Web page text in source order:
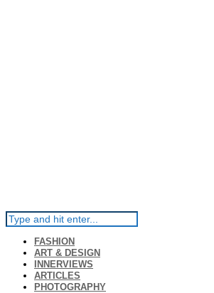
FASHION
ART & DESIGN
INNERVIEWS
ARTICLES
PHOTOGRAPHY